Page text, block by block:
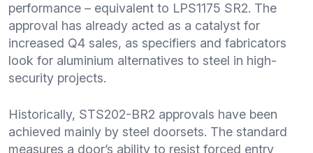
performance – equivalent to LPS1175 SR2. The
approval has already acted as a catalyst for
increased Q4 sales, as specifiers and fabricators
look for aluminium alternatives to steel in high-
security projects.
Historically, STS202-BR2 approvals have been
achieved mainly by steel doorsets. The standard
measures a door’s ability to resist forced entry